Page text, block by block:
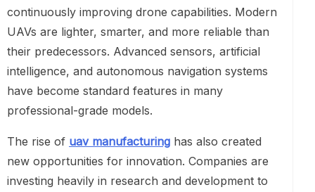
continuously improving drone capabilities. Modern
UAVs are lighter, smarter, and more reliable than
their predecessors. Advanced sensors, artificial
intelligence, and autonomous navigation systems
have become standard features in many
professional-grade models.
The rise of uav manufacturing has also created
new opportunities for innovation. Companies are
investing heavily in research and development to